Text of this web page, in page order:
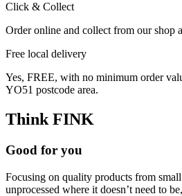
Click & Collect
Order online and collect from our shop
Free local delivery
Yes, FREE, with no minimum order
YO51 postcode area.
Think FINK
Good for you
Focusing on quality products from
unprocessed where it doesn’t need to